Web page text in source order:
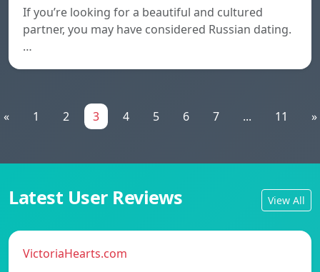
If you’re looking for a beautiful and cultured
partner, you may have considered Russian dating.
…
« 1 2 3 4 5 6 7 ... 11 »
Latest User Reviews View All
VictoriaHearts.com